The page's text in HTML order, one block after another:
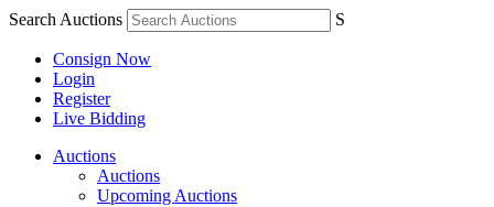
Search Auctions S
Consign Now
Login
Register
Live Bidding
Auctions
Auctions
Upcoming Auctions